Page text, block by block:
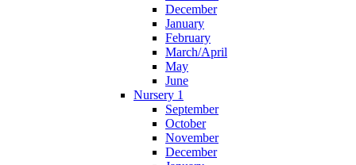
December
January
February
March/April
May
June
Nursery 1
September
October
November
December